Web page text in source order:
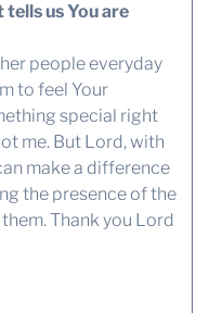
us You are
people everyday
to feel Your
special right
me. But Lord, with
make a difference
the presence of the
Thank you Lord